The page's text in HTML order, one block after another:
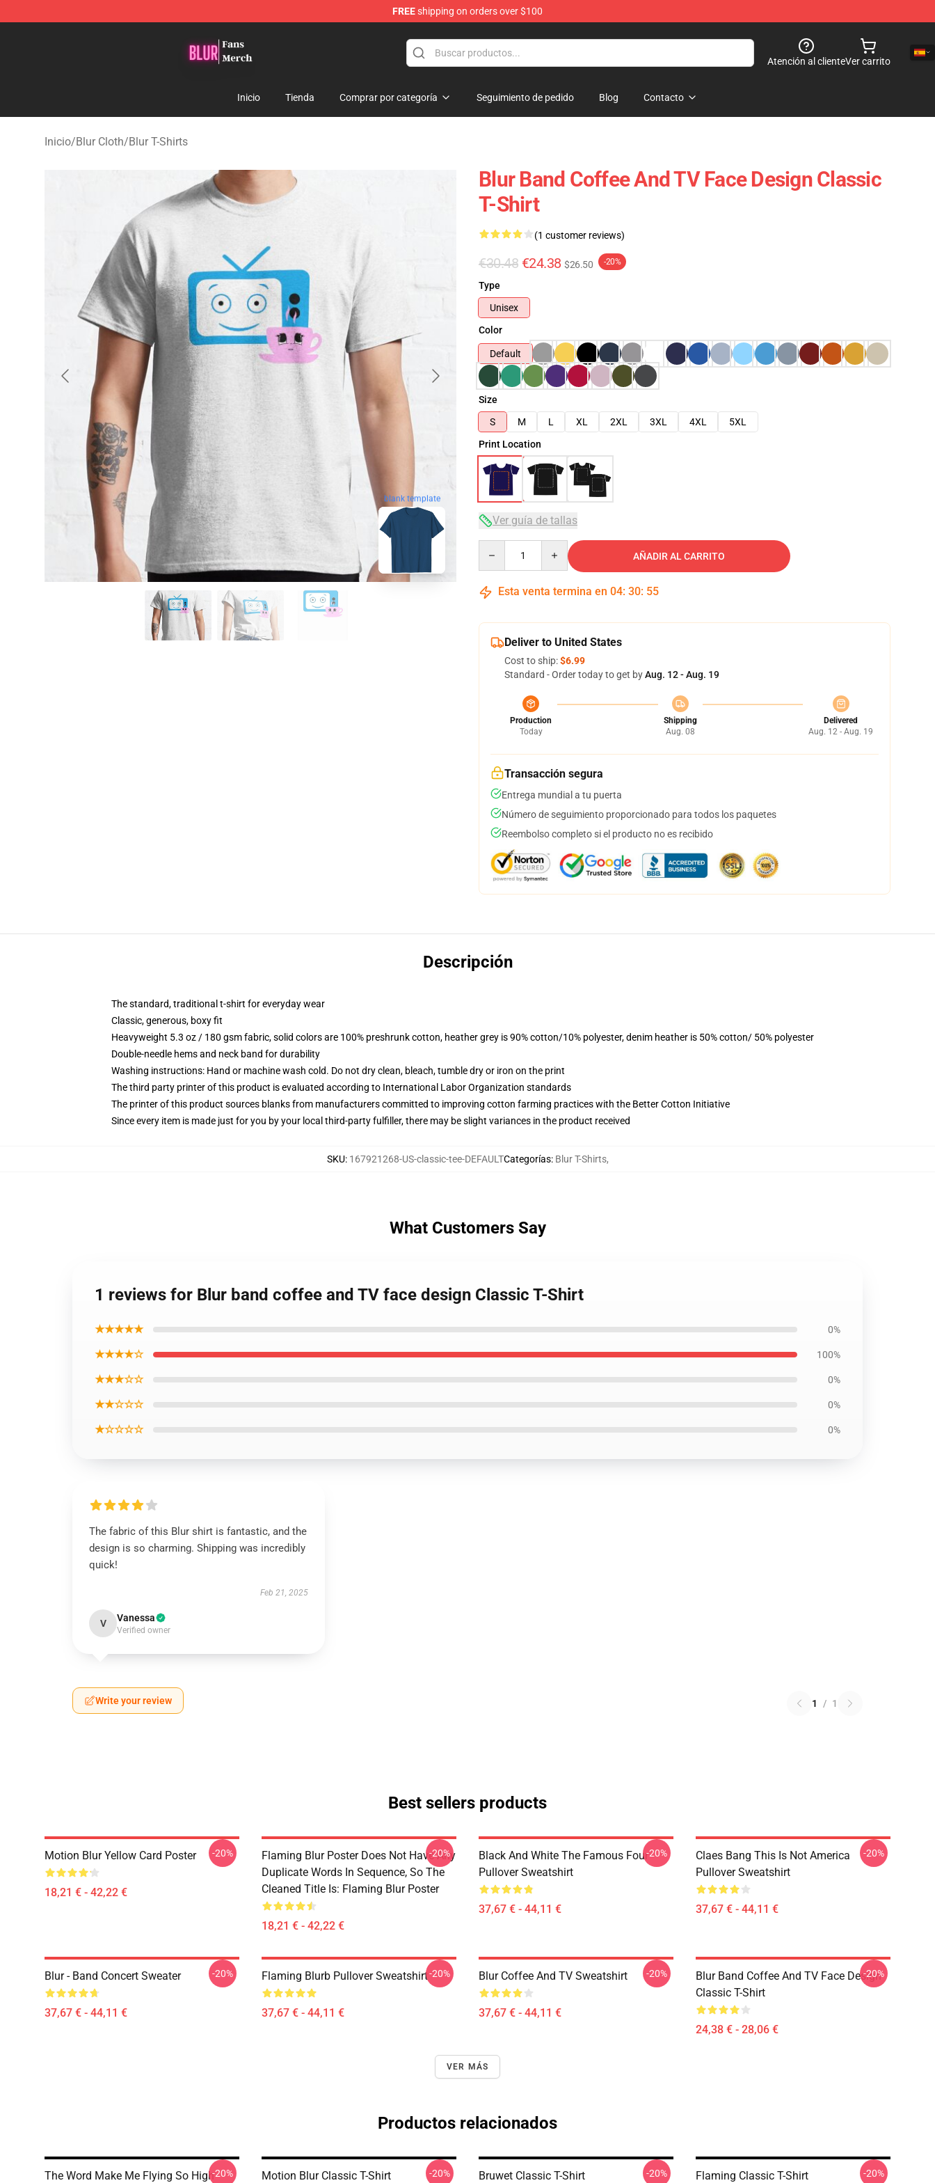
FREEshipping on orders over $100
Atención al clienteVer carrito
Inicio Tienda Comprar por categoría Seguimiento de pedido Blog Contacto
Inicio/Blur Cloth/Blur T-Shirts
blank template
Blur Band Coffee And TV Face Design Classic
T-Shirt
(1 customer reviews)
€30.48 €24.38 $26.50 -20%
Type
Unisex
Color
Default
Size
S
M L XL 2XL 3XL 4XL
5XL
Print Location
Ver guía de tallas
AÑADIR AL CARRITO
Esta venta termina en 04: 30: 54
Deliver to United States
Cost to ship:$6.99
Standard - Order today to get byAug. 12 - Aug. 19
Production
Today
Shipping
Aug. 08
Delivered
Aug. 12 - Aug. 19
Transacción segura
Entrega mundial a tu puerta
Número de seguimiento proporcionado para todos los paquetes
Reembolso completo si el producto no es recibido
Descripción
The standard, traditional t-shirt for everyday wear
Classic, generous, boxy fit
Heavyweight 5.3 oz / 180 gsm fabric, solid colors are 100% preshrunk cotton, heather grey is 90% cotton/10% polyester, denim heather is 50% cotton/ 50% polyester
Double-needle hems and neck band for durability
Washing instructions: Hand or machine wash cold. Do not dry clean, bleach, tumble dry or iron on the print
The third party printer of this product is evaluated according to International Labor Organization standards
The printer of this product sources blanks from manufacturers committed to improving cotton farming practices with the Better Cotton Initiative
Since every item is made just for you by your local third-party fulfiller, there may be slight variances in the product received
SKU: 167921268-US-classic-tee-DEFAULTCategorías: Blur T-Shirts,
What Customers Say
1 reviews for Blur band coffee and TV face design Classic T-Shirt
★★★★★ 0%
★★★★☆ 100%
★★★☆☆ 0%
★★☆☆☆ 0%
★☆☆☆☆ 0%
The fabric of this Blur shirt is fantastic, and the
design is so charming. Shipping was incredibly
quick!
Feb 21, 2025
V Vanessa
Verified owner
Write your review 1 / 1
Best sellers products
Motion Blur Yellow Card Poster
18,21 € - 42,22 €
-20%
Flaming Blur Poster Does Not Have Any
Duplicate Words In Sequence, So The
Cleaned Title Is: Flaming Blur Poster
18,21 € - 42,22 €
-20%
Black And White The Famous Four
Pullover Sweatshirt
37,67 € - 44,11 €
-20%
Claes Bang This Is Not America
Pullover Sweatshirt
37,67 € - 44,11 €
-20%
Blur - Band Concert Sweater
37,67 € - 44,11 €
-20% Flaming Blurb Pullover Sweatshirt
37,67 € - 44,11 €
-20% Blur Coffee And TV Sweatshirt
37,67 € - 44,11 €
-20%
Blur Band Coffee And TV Face Design
Classic T-Shirt
24,38 € - 28,06 €
-20%
VER MÁS
Productos relacionados
The Word Make Me Flying So High-20% Motion Blur Classic T-Shirt -20% Bruwet Classic T-Shirt -20% Flaming Classic T-Shirt -20%